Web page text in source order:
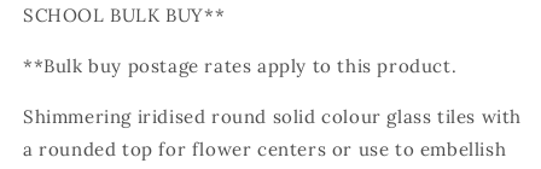
Buy**
Buy**
SCHOOL BULK BUY**
**Bulk buy postage rates apply to this product.
Shimmering iridised round solid colour glass tiles with
a rounded top for flower centers or use to embellish